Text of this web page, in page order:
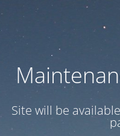
Site will be